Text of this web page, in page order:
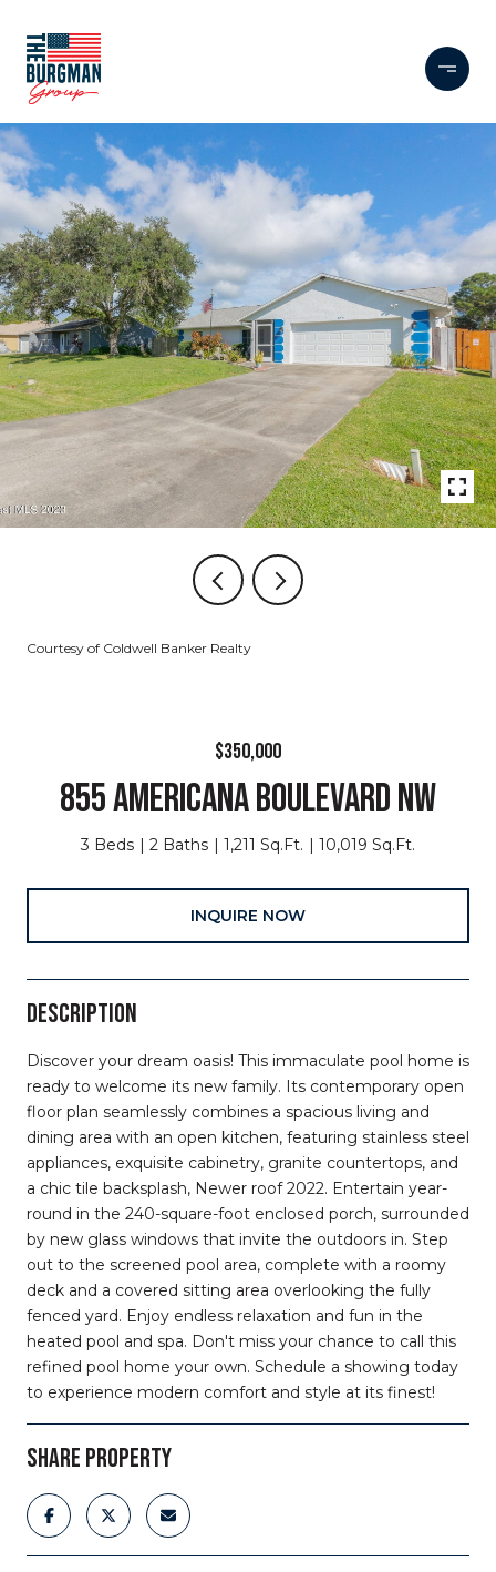
Courtesy of Coldwell Banker Realty
$350,000
855 AMERICANA BOULEVARD NW
3 Beds 2 Baths 1,211 Sq.Ft. 10,019 Sq.Ft.
INQUIRE NOW
DESCRIPTION
Discover your dream oasis! This immaculate pool home is
ready to welcome its new family. Its contemporary open
floor plan seamlessly combines a spacious living and
dining area with an open kitchen, featuring stainless steel
appliances, exquisite cabinetry, granite countertops, and
a chic tile backsplash, Newer roof 2022. Entertain year-
round in the 240-square-foot enclosed porch, surrounded
by new glass windows that invite the outdoors in. Step
out to the screened pool area, complete with a roomy
deck and a covered sitting area overlooking the fully
fenced yard. Enjoy endless relaxation and fun in the
heated pool and spa. Don't miss your chance to call this
refined pool home your own. Schedule a showing today
to experience modern comfort and style at its finest!
SHARE PROPERTY